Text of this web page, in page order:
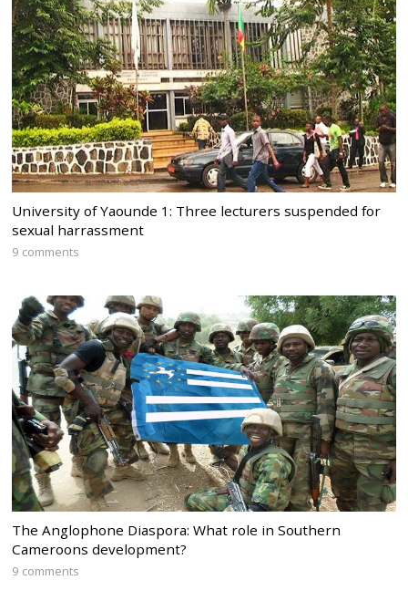
University of Yaounde 1: Three lecturers suspended for
sexual harrassment
9 comments
The Anglophone Diaspora: What role in Southern
Cameroons development?
9 comments